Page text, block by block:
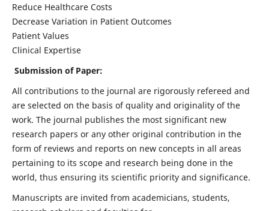
Reduce Healthcare Costs
Decrease Variation in Patient Outcomes
Patient Values
Clinical Expertise
Submission of Paper:
All contributions to the journal are rigorously refereed and
are selected on the basis of quality and originality of the
work. The journal publishes the most significant new
research papers or any other original contribution in the
form of reviews and reports on new concepts in all areas
pertaining to its scope and research being done in the
world, thus ensuring its scientific priority and significance.
Manuscripts are invited from academicians, students,